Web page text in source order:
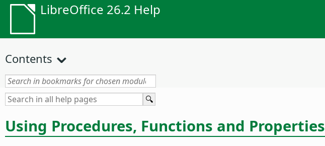
LibreOffice 26.2 Help
Contents
Using Procedures, Functions and Properties